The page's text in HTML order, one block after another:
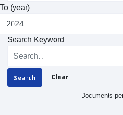
To (year)
Search Keyword
Search Clear
Documents